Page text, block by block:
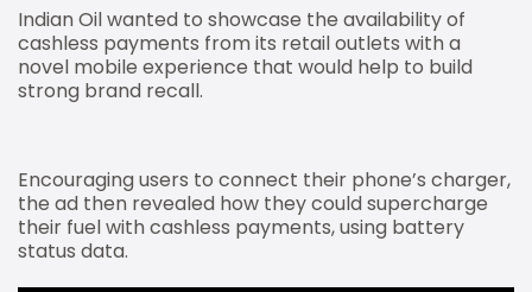
Indian Oil wanted to showcase the availability of
cashless payments from its retail outlets with a
novel mobile experience that would help to build
strong brand recall.
Encouraging users to connect their phone’s charger,
the ad then revealed how they could supercharge
their fuel with cashless payments, using battery
status data.